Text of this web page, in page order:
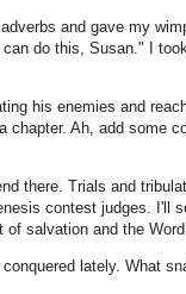
and gave my
do this, Susan." I
his enemies and
chapter. Ah, add some
there. Trials and
contest judges. I'll
salvation and the
lately. What